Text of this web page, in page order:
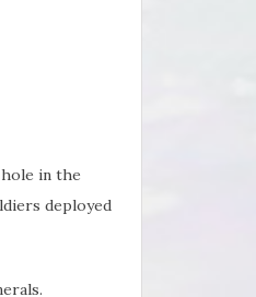
in the
deployed